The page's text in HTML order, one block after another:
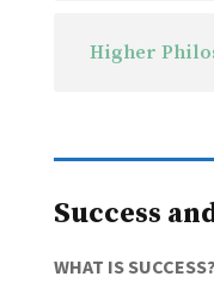
Higher
Success
WHAT IS SUCCESS?